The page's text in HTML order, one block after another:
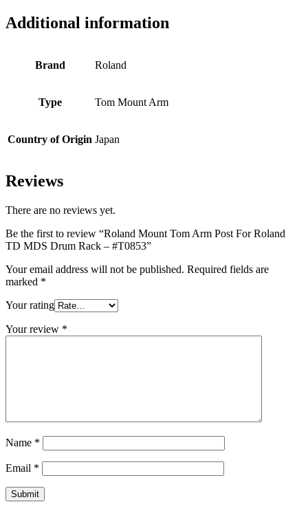
Additional information
Brand Roland
Type Tom Mount Arm
Country of Origin Japan
Reviews
There are no reviews yet.
Be the first to review “Roland Mount Tom Arm Post For Roland
TD MDS Drum Rack – #T0853”
Your email address will not be published. Required fields are
marked *
Your rating
Your review *
Name *
Email *